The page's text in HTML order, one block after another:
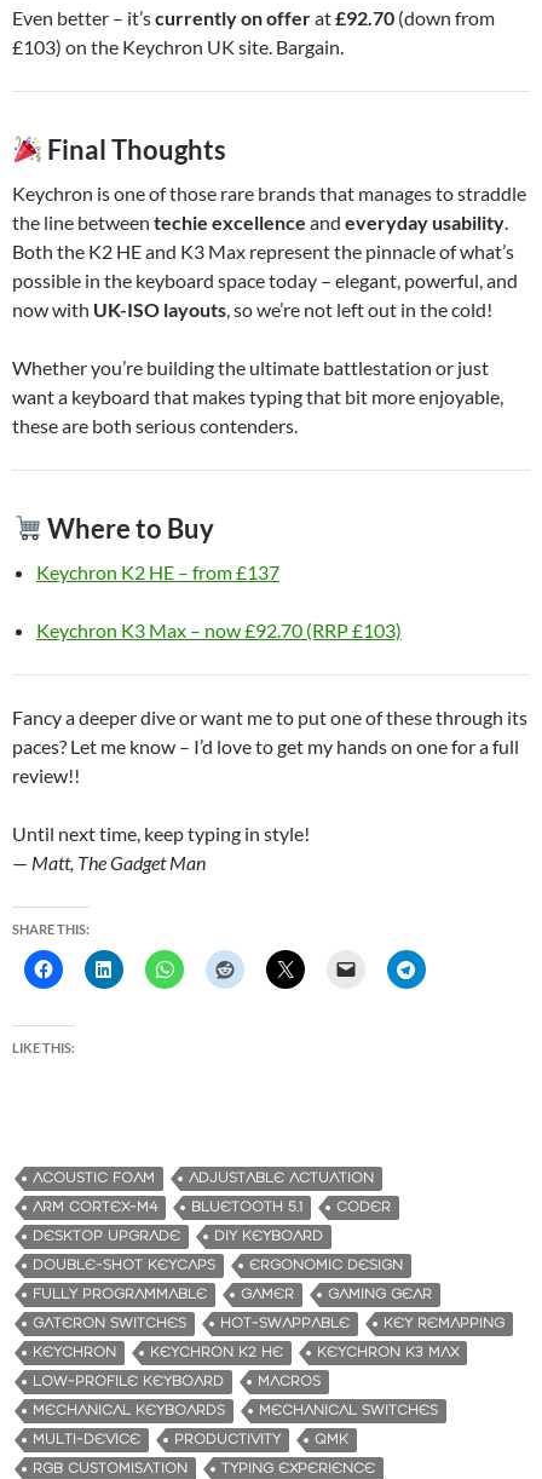
Even better – it’scurrently on offerat£92.70 (down from
£103) on the Keychron UK site. Bargain.
Final Thoughts
Keychron is one of those rare brands that manages to straddle
the line between techie excellence and everyday usability
Both the K2 HE and K3 Max represent the pinnacle of what’s
possible in the keyboard space today – elegant, powerful, and
now with UK-ISO layouts , so we’re not left out in the cold!
Whether you’re building the ultimate battlestation or just
want a keyboard that makes typing that bit more enjoyable,
these are both serious contenders.
Where to Buy
Keychron K2 HE – from £137
Keychron K3 Max – now £92.70 (RRP £103)
Fancy a deeper dive or want me to put one of these through its
paces? Let me know – I’d love to get my hands on one for a full
review!!
Until next time, keep typing in style!
— Matt, The Gadget Man
SHARE THIS:
LIKE THIS:
ACOUSTIC FOAM
ADJUSTABLE ACTUATION
ARM CORTEX-M4
BLUETOOTH 5.1
CODER
DESKTOP UPGRADE
DIY KEYBOARD
DOUBLE-SHOT KEYCAPS
ERGONOMIC DESIGN
FULLY PROGRAMMABLE
GAMER
GAMING GEAR
GATERON SWITCHES
HOT-SWAPPABLE
KEY REMAPPING
KEYCHRON
KEYCHRON K2 HE
KEYCHRON K3 MAX
LOW-PROFILE KEYBOARD
MACROS
MECHANICAL KEYBOARDS
MECHANICAL SWITCHES
MULTI-DEVICE
PRODUCTIVITY
QMK
RGB CUSTOMISATION
TYPING EXPERIENCE